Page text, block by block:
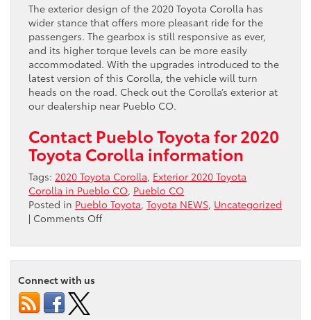
The exterior design of the 2020 Toyota Corolla has
wider stance that offers more pleasant ride for the
passengers. The gearbox is still responsive as ever,
and its higher torque levels can be more easily
accommodated. With the upgrades introduced to the
latest version of this Corolla, the vehicle will turn
heads on the road. Check out the Corolla’s exterior at
our dealership near Pueblo CO.
Contact Pueblo Toyota for 2020
Toyota Corolla information
Tags: 2020 Toyota Corolla, Exterior 2020 Toyota
Corolla in Pueblo CO, Pueblo CO
Posted in Pueblo Toyota, Toyota NEWS, Uncategorized
| Comments Offon
–
2020
Connect with us